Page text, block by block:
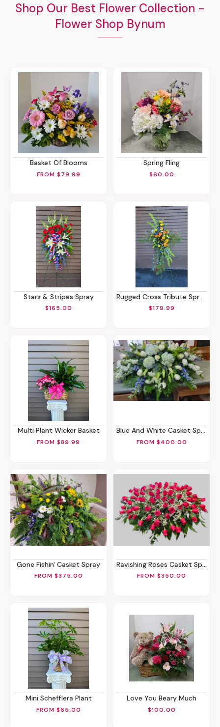
Shop Our Best Flower Collection -
Flower Shop Bynum
Basket Of Blooms
FROM $79.99
Spring Fling
$60.00
Stars & Stripes Spray
$165.00
Rugged Cross Tribute Spray
$179.99
Multi Plant Wicker Basket
FROM $89.99
Blue And White Casket Spray
FROM $400.00
Gone Fishin' Casket Spray
FROM $375.00
Ravishing Roses Casket Spray 50/75/100
FROM $350.00
Mini Schefflera Plant
FROM $65.00
Love You Beary Much
$100.00